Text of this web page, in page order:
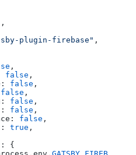
plugin-firebase" ,
,
false ,
false ,
false ,
false ,
false ,
false ,
true ,
{